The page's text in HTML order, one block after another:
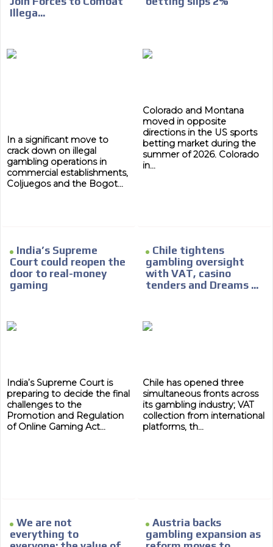
Illega...
In a significant move to
crack down on illegal
gambling operations in
commercial establishments,
Coljuegos and the Bogot...
Colorado and Montana
moved in opposite
directions in the US sports
betting market during the
summer of 2026. Colorado
in...
India’s Supreme
Court could reopen the
door to real-money
gaming
India’s Supreme Court is
preparing to decide the final
challenges to the
Promotion and Regulation
of Online Gaming Act...
Chile tightens
gambling oversight
with VAT, casino
tenders and Dreams ...
Chile has opened three
simultaneous fronts across
its gambling industry; VAT
collection from international
platforms, th...
We are not
everything to
Austria backs
gambling expansion as
subscriber database, which is becoming more robust